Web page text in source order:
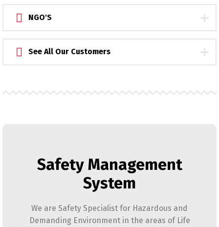
NGO'S
See All Our Customers
Safety Management
System
We are Safety Specialist for Hazardous and
Demanding Environment in the areas of Life